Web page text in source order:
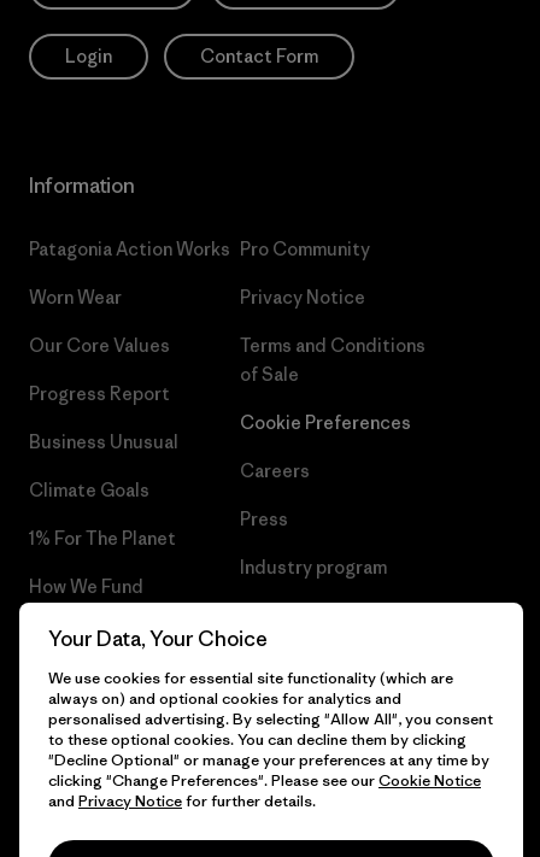
Login Contact Form
Information
Patagonia Action Works
Worn Wear
Our Core Values
Progress Report
Business Unusual
Climate Goals
1% For The Planet
How We Fund
Gift Cards
Find a Store
Pro Community
Privacy Notice
Terms and Conditions
of Sale
Cookie Preferences
Careers
Press
Industry program
© 2026 Patagonia, Inc. All Rights Reserved.
Your Data, Your Choice
We use cookies for essential site functionality (which are
always on) and optional cookies for analytics and
personalised advertising. By selecting "Allow All", you consent
to these optional cookies. You can decline them by clicking
"Decline Optional" or manage your preferences at any time by
clicking "Change Preferences". Please see ourCookie Notice
and Privacy Noticefor further details.